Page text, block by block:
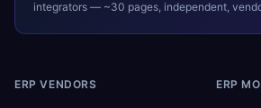
integrators — ~30 pages, independent,
ERP VENDORS ERP